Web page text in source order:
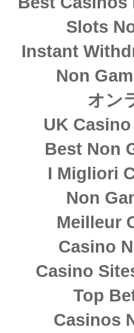
Slots
Instant
Non
オン
UK
Best Non
I Migliori
Non
Meilleur
Casino
Casino
Top
Casinos